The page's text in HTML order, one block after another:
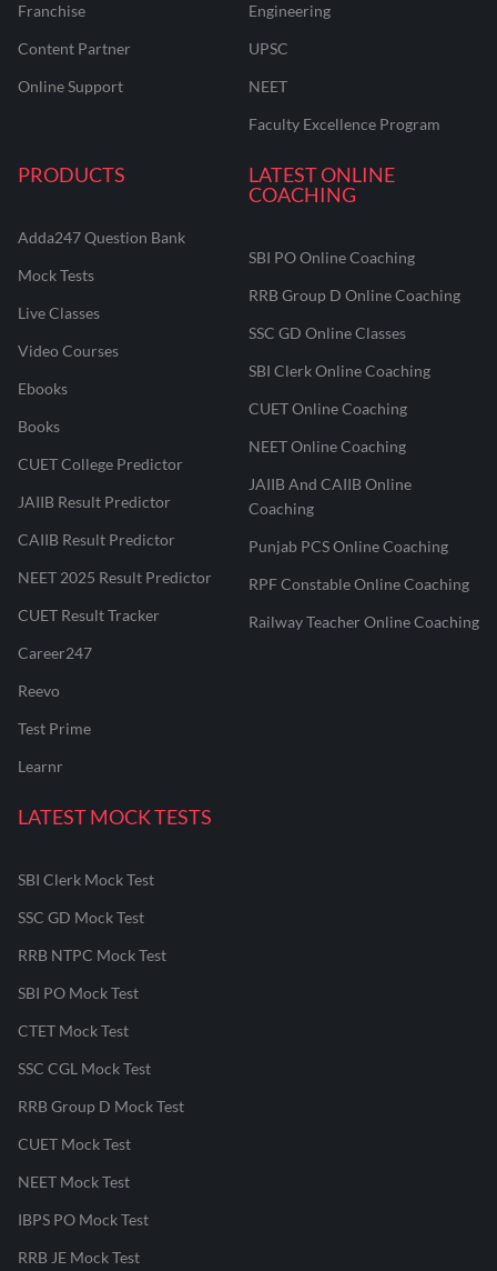
Franchise
Content Partner
Online Support
Engineering
UPSC
NEET
Faculty Excellence Program
PRODUCTS
Adda247 Question Bank
Mock Tests
Live Classes
Video Courses
Ebooks
Books
CUET College Predictor
JAIIB Result Predictor
CAIIB Result Predictor
NEET 2025 Result Predictor
CUET Result Tracker
Career247
Reevo
Test Prime
Learnr
LATEST ONLINE
COACHING
SBI PO Online Coaching
RRB Group D Online Coaching
SSC GD Online Classes
SBI Clerk Online Coaching
CUET Online Coaching
NEET Online Coaching
JAIIB And CAIIB Online
Coaching
Punjab PCS Online Coaching
RPF Constable Online Coaching
Railway Teacher Online Coaching
LATEST MOCK TESTS
SBI Clerk Mock Test
SSC GD Mock Test
RRB NTPC Mock Test
SBI PO Mock Test
CTET Mock Test
SSC CGL Mock Test
RRB Group D Mock Test
CUET Mock Test
NEET Mock Test
IBPS PO Mock Test
RRB JE Mock Test